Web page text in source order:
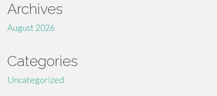
Archives
August 2026
Categories
Uncategorized